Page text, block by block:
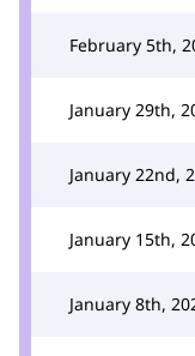
February 5th,
January 29th,
January 22nd,
January 15th,
January 8th,